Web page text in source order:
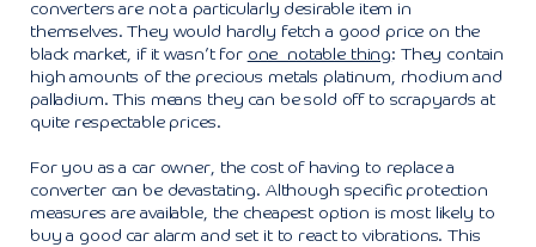
converters are not a particularly desirable item in
themselves. They would hardly fetch a good price on the
black market, if it wasn’t for one notable thing: They contain
high amounts of the precious metals platinum, rhodium and
palladium. This means they can be sold off to scrapyards at
quite respectable prices.
For you as a car owner, the cost of having to replace a
converter can be devastating. Although specific protection
measures are available, the cheapest option is most likely to
buy a good car alarm and set it to react to vibrations. This